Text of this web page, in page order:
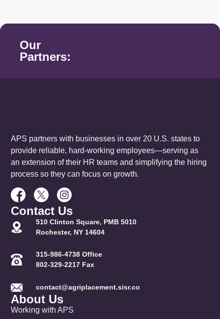
Our
Partners:
APS partners with businesses in over 20 U.S. states to
provide reliable, hard-working employees—serving as
an extension of their HR teams and simplifying the hiring
process so they can focus on growth.
Contact Us
510 Clinton Square, PMB 5010
Rochester, NY 14604
315-986-4738 Office
802-329-2217 Fax
contact@agriplacement.sisr.co
About Us
Working with APS